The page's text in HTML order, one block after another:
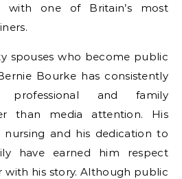
with one of Britain’s most
spouses who become public
Bourke has consistently
and family
than media attention. His
nursing and his dedication to
have earned him respect
with his story. Although public